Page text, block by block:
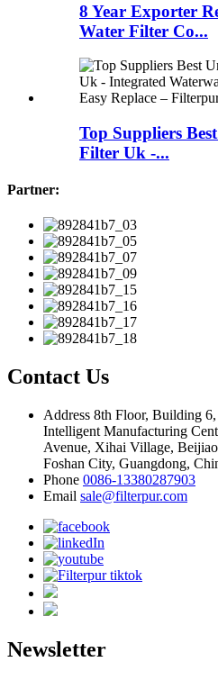
8 Year Exporter
Water Filter Co...
Top Suppliers
Filter Uk -...
Partner:
Contact Us
Address 8th Floor, Building
Intelligent Manufacturing
Avenue, Xihai Village,
Foshan City, Guangdong,
Phone 0086-13380287903
Email sale@filterpur.com
Newsletter